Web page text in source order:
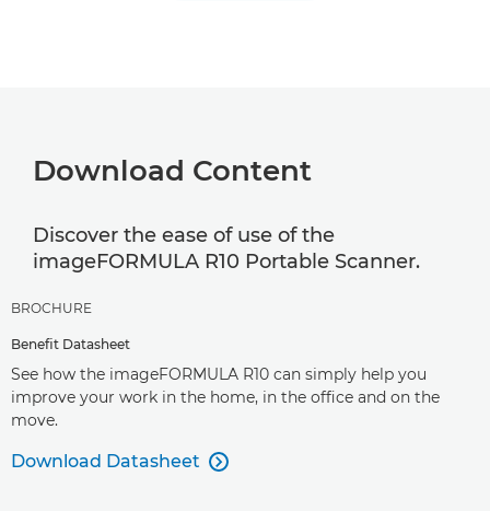
Download Content
Discover the ease of use of the
imageFORMULA R10 Portable Scanner.
BROCHURE
Benefit Datasheet
See how the imageFORMULA R10 can simply help you
improve your work in the home, in the office and on the
move.
Download Datasheet 